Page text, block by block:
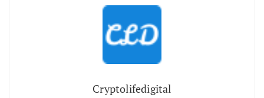
Cryptolifedigital